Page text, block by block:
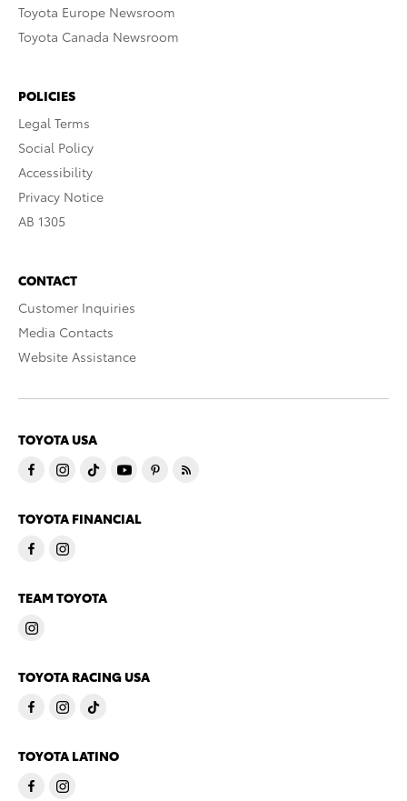
Toyota Europe Newsroom
Toyota Canada Newsroom
POLICIES
Legal Terms
Social Policy
Accessibility
Privacy Notice
AB 1305
CONTACT
Customer Inquiries
Media Contacts
Website Assistance
TOYOTA USA
TOYOTA FINANCIAL
TEAM TOYOTA
TOYOTA RACING USA
TOYOTA LATINO